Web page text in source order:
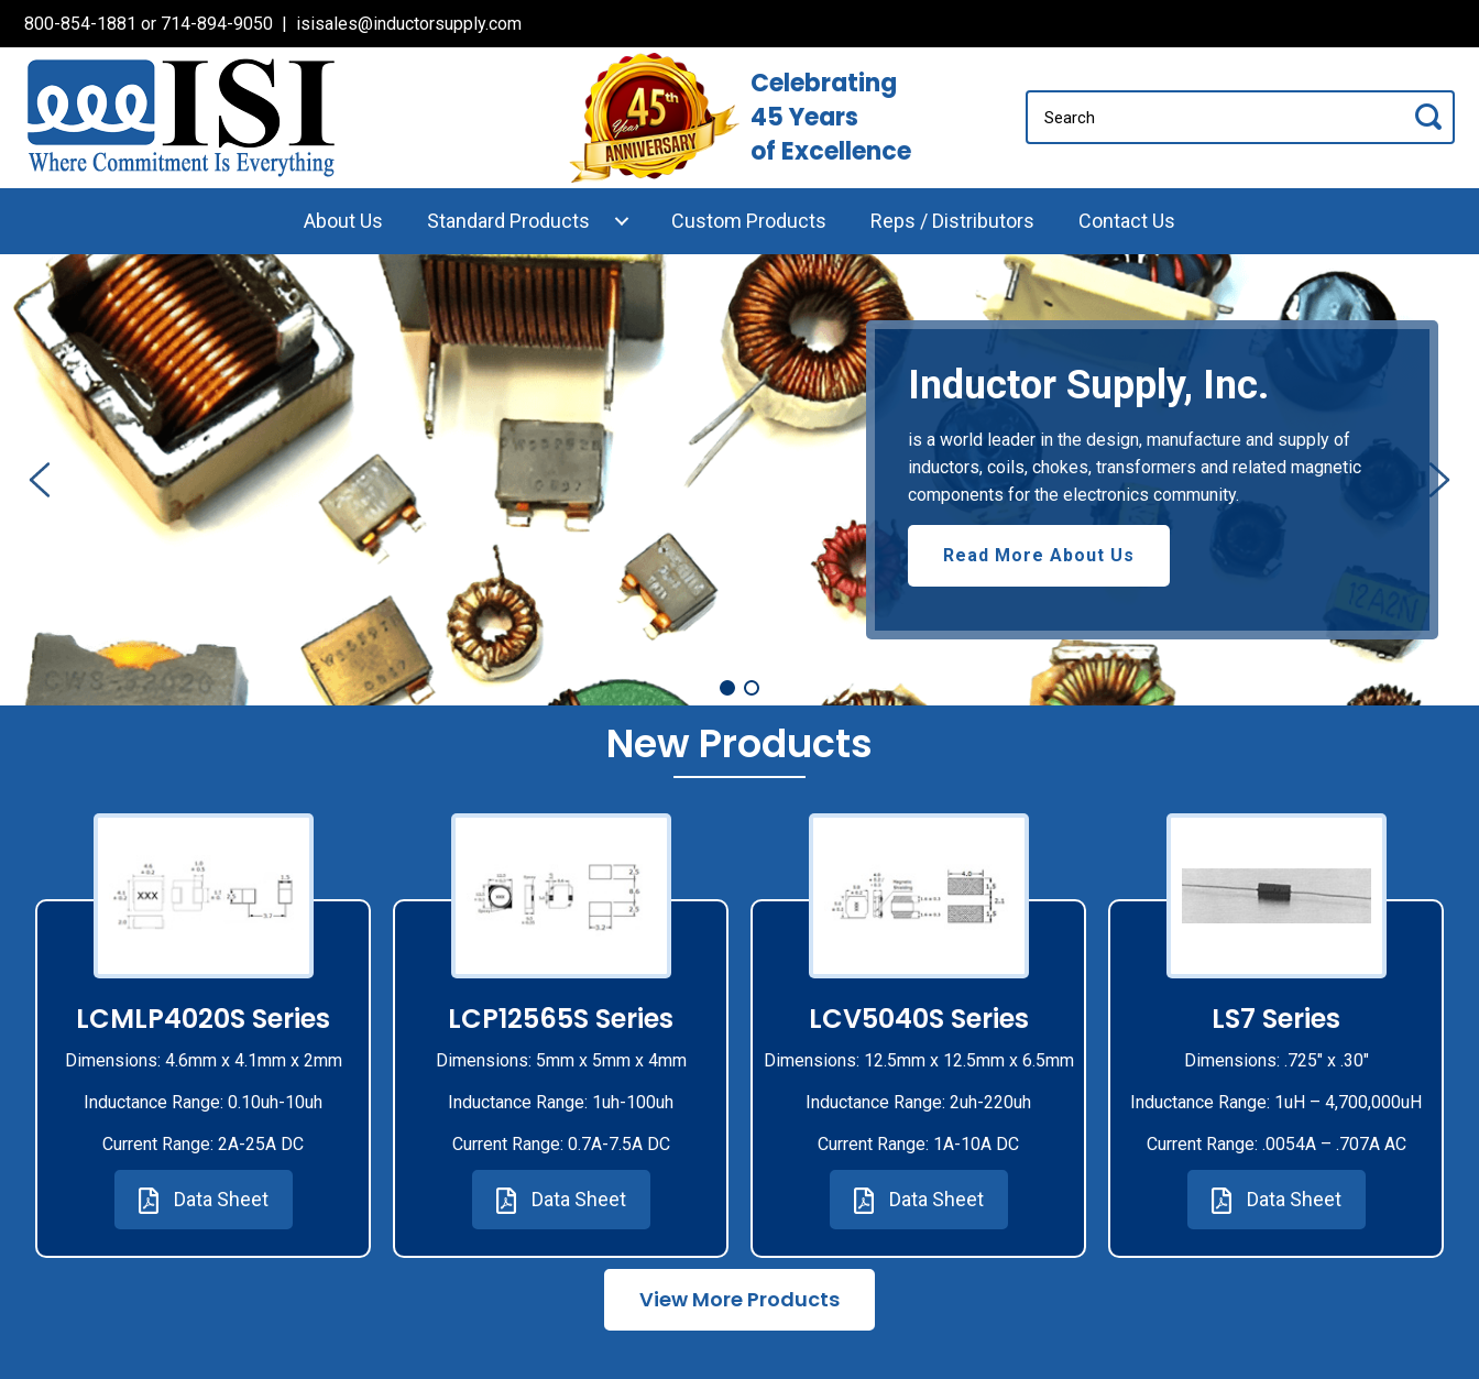
800-854-1881 or 714-894-9050 | isisales@inductorsupply.com
Celebrating
45 Years
of Excellence
About Us Standard Products Custom Products Reps / Distributors Contact Us
Inductor Supply, Inc.
is a world leader in the design, manufacture and supply of
inductors, coils, chokes, transformers and related magnetic
components for the electronics community.
Read More About Us
New Products
LCMLP4020S Series
Dimensions: 4.6mm x 4.1mm x 2mm
Inductance Range: 0.10uh-10uh
Current Range: 2A-25A DC
Data Sheet
LCP12565S Series
Dimensions: 5mm x 5mm x 4mm
Inductance Range: 1uh-100uh
Current Range: 0.7A-7.5A DC
Data Sheet
LCV5040S Series
Dimensions: 12.5mm x 12.5mm x 6.5mm
Inductance Range: 2uh-220uh
Current Range: 1A-10A DC
Data Sheet
LS7 Series
Dimensions: .725" x .30"
Inductance Range: 1uH – 4,700,000uH
Current Range: .0054A – .707A AC
Data Sheet
View More Products